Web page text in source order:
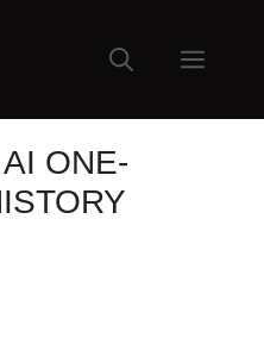
Menu
ONE-